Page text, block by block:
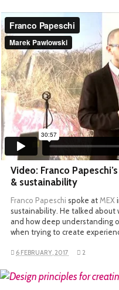
Video: Franco
& sustainability
Franco Papeschi spoke at MEX
sustainability. He talked about
and how deep understanding
when trying to create
6 FEBRUARY, 2017 2